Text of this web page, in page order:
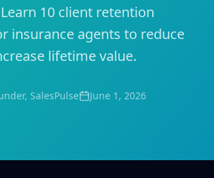
10 client retention
insurance agents to reduce
lifetime value.
SalesPulse
June 1, 2026